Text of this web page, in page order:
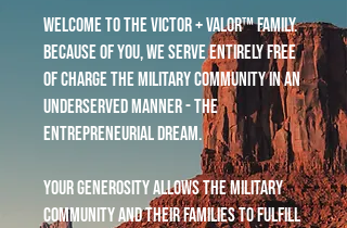
Welcome to the Victor + Valor™ family.
Because of you, we serve entirely free
of charge the military community in an
underserved manner - the
entrepreneurial dream.
Your generosity allows the military
community and their families to fulfill